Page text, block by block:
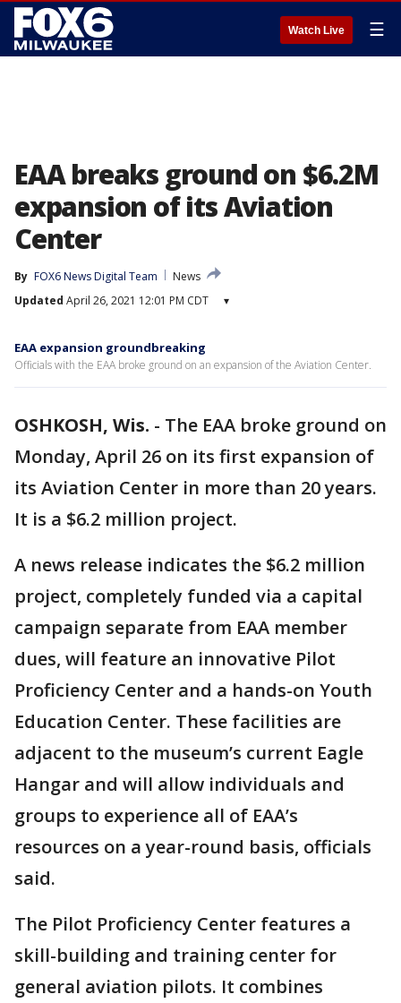
Watch Live ☰
EAA breaks ground on $6.2M
expansion of its Aviation
Center
By FOX6 News Digital Team
News
Updated April 26, 2021 12:01 PM CDT ▾
EAA expansion groundbreaking
Officials with the EAA broke ground on an expansion of the Aviation Center.
OSHKOSH, Wis. - The EAA broke ground on
Monday, April 26 on its first expansion of
its Aviation Center in more than 20 years.
It is a $6.2 million project.
A news release indicates the $6.2 million
project, completely funded via a capital
campaign separate from EAA member
dues, will feature an innovative Pilot
Proficiency Center and a hands-on Youth
Education Center. These facilities are
adjacent to the museum’s current Eagle
Hangar and will allow individuals and
groups to experience all of EAA’s
resources on a year-round basis, officials
said.
The Pilot Proficiency Center features a
skill-building and training center for
general aviation pilots. It combines